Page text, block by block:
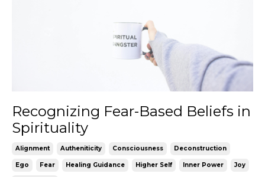
Recognizing Fear-Based Beliefs in
Spirituality
Alignment Autheniticity Consciousness Deconstruction
Ego Fear Healing Guidance Higher Self Inner Power Joy